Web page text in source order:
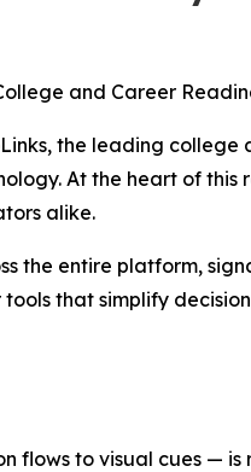
and Career
the leading
At the heart of
alike.
entire platform,
that simplify
flows to visual cues —